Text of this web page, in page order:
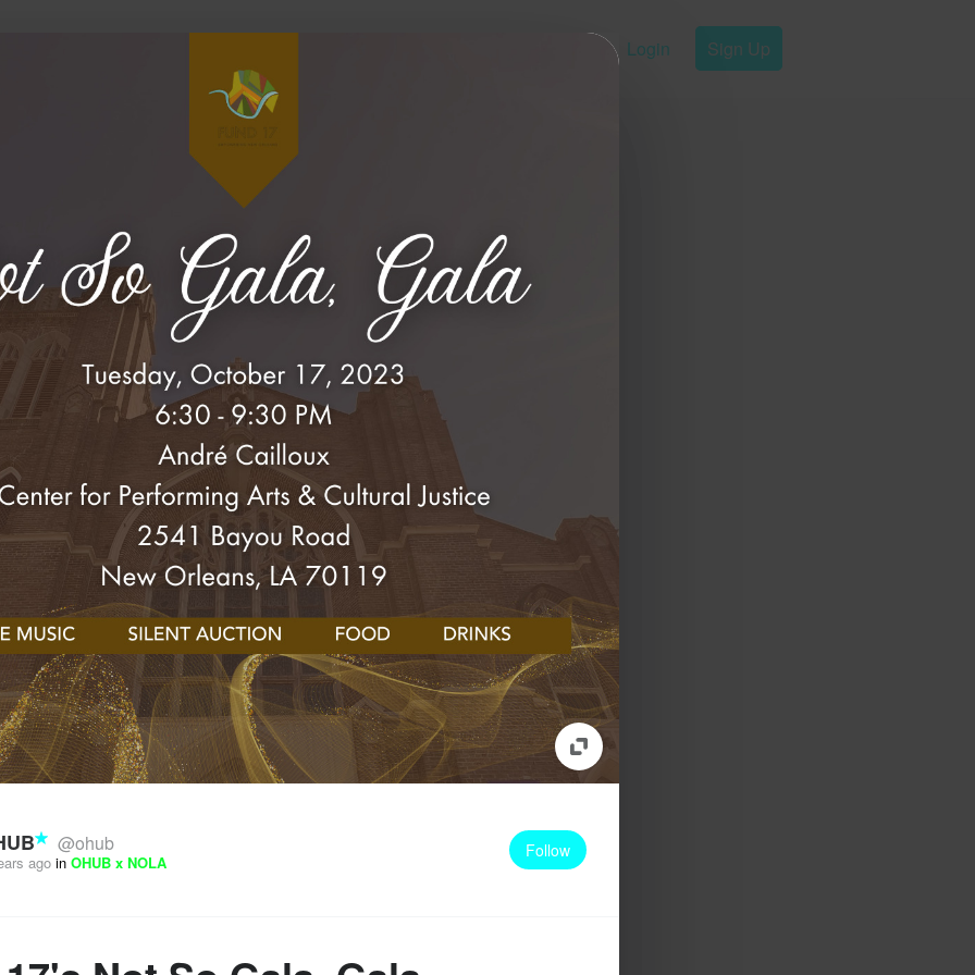
Login Sign Up
@ohub
ago in OHUB x NOLA
Follow